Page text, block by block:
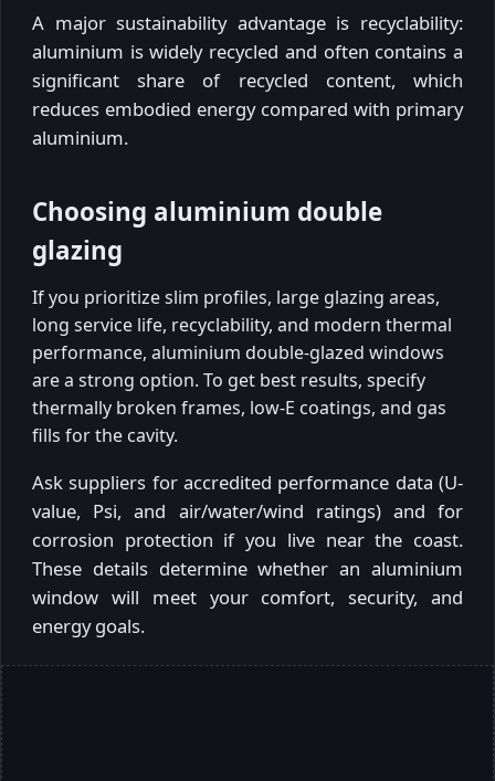
A major sustainability advantage is recyclability:
aluminium is widely recycled and often contains a
significant share of recycled content, which
reduces embodied energy compared with primary
aluminium.
Choosing aluminium double
glazing
If you prioritize slim profiles, large glazing areas,
long service life, recyclability, and modern thermal
performance, aluminium double-glazed windows
are a strong option. To get best results, specify
thermally broken frames, low-E coatings, and gas
fills for the cavity.
Ask suppliers for accredited performance data (U-
value, Psi, and air/water/wind ratings) and for
corrosion protection if you live near the coast.
These details determine whether an aluminium
window will meet your comfort, security, and
energy goals.